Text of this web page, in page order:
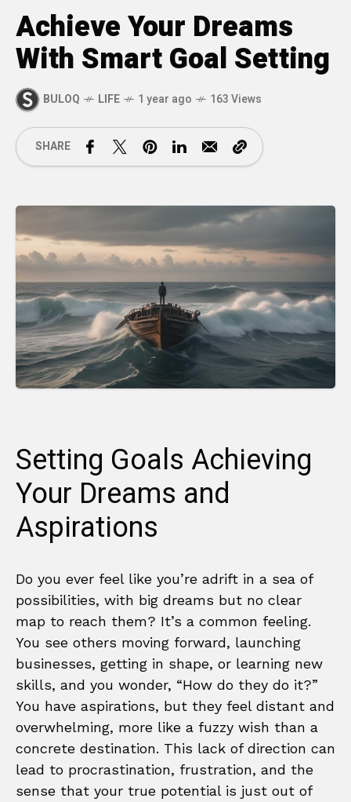
Achieve Your Dreams
With Smart Goal Setting
BULOQ LIFE 1 year ago 163 Views
SHARE
Setting Goals Achieving
Your Dreams and
Aspirations
Do you ever feel like you’re adrift in a sea of
possibilities, with big dreams but no clear
map to reach them? It’s a common feeling.
You see others moving forward, launching
businesses, getting in shape, or learning new
skills, and you wonder, “How do they do it?”
You have aspirations, but they feel distant and
overwhelming, more like a fuzzy wish than a
concrete destination. This lack of direction can
lead to procrastination, frustration, and the
sense that your true potential is just out of